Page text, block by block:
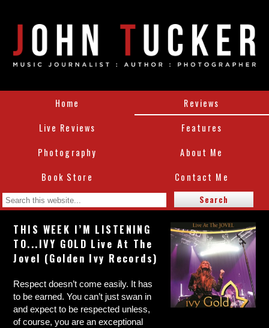
Home
Reviews
Live Reviews
Features
Photography
About Me
Book Store
Contact Me
THIS WEEK I’M LISTENING
TO...IVY GOLD Live At The
Jovel (Golden Ivy Records)
Respect doesn’t come easily. It has
to be earned. You can’t just swan in
and expect to be respected unless,
of course, you are an exceptional